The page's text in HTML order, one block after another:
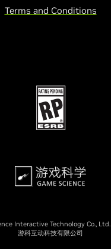
Terms and Conditions
Interactive Technology Co.,
游科互动科技有限公司